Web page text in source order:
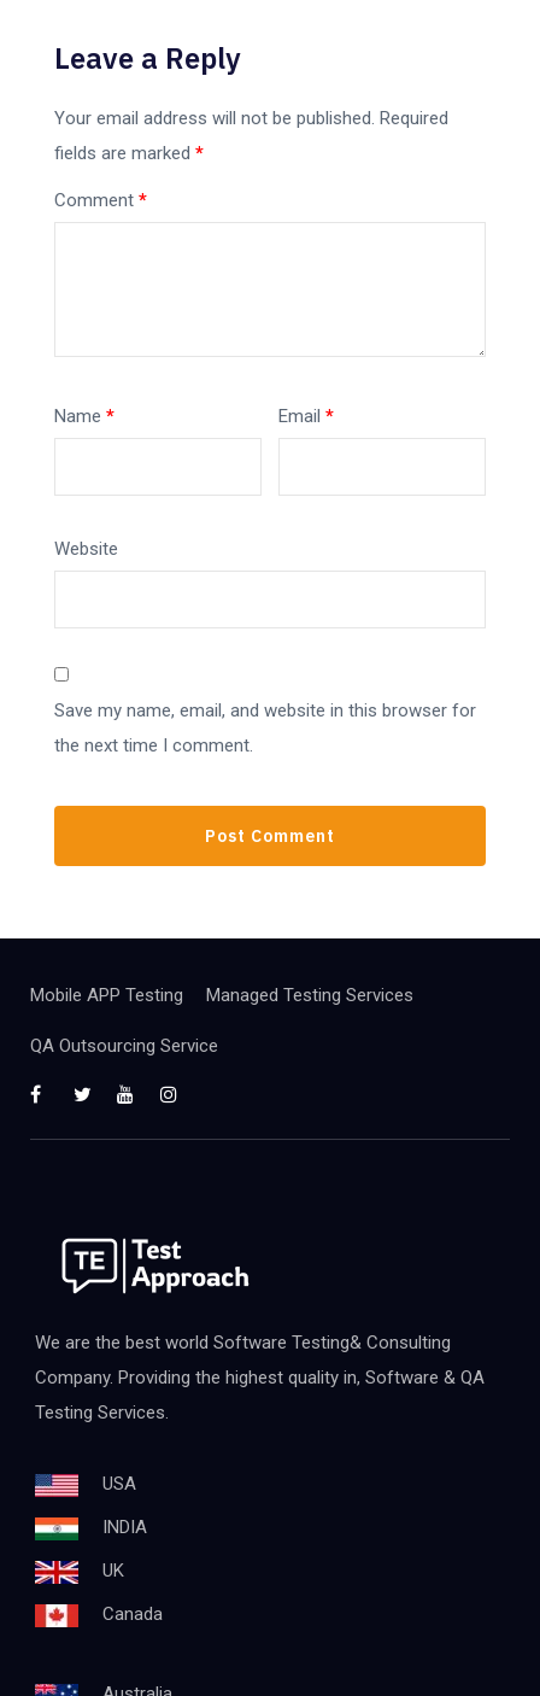
Leave a Reply
Your email address will not be published. Required
fields are marked *
Comment *
Name * Email*
Website
Save my name, email, and website in this browser for
the next time I comment.
Mobile APP Testing Managed Testing Services
QA Outsourcing Service
We are the best world Software Testing& Consulting
Company. Providing the highest quality in, Software & QA
Testing Services.
USA
INDIA
UK
Canada